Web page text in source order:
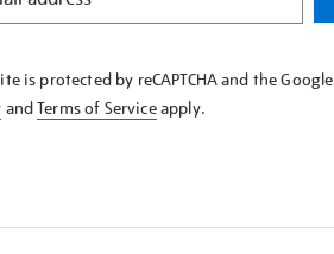
is protected by reCAPTCHA and the Google
andTerms of Serviceapply.